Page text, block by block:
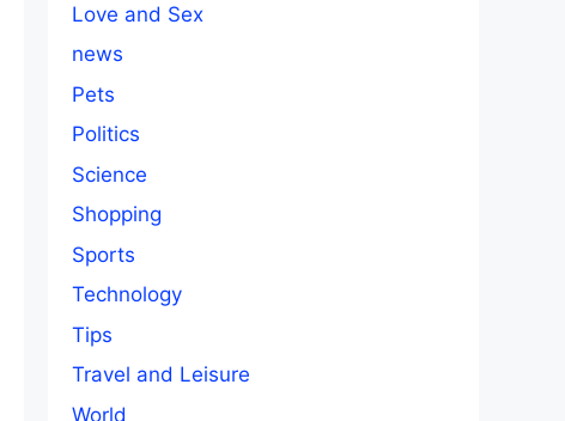
Love and Sex
news
Pets
Politics
Science
Shopping
Sports
Technology
Tips
Travel and Leisure
World